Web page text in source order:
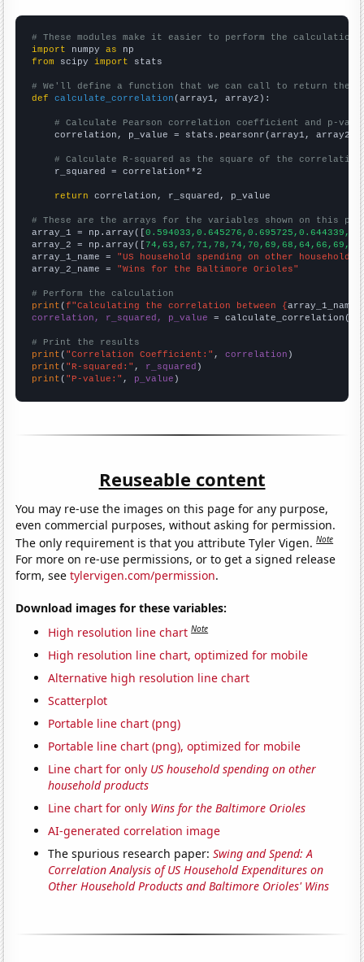
# These modules make it easier to perform the calculation
import numpy as
from scipy import stats
# We'll define a function that we can call to return the
def
calculate_correlation (array1, array2):
# Calculate Pearson correlation coefficient and p-
    correlation, p_value = stats.pearsonr(array1, array2)
# Calculate R-squared as the square of the
    r_squared = correlation**2
return correlation, r_squared, p_value
# These are the arrays for the variables shown on this
array_1 = np.array([
array_2 = np.array([
array_1_name = "US household spending on other household
array_2_name = "Wins for the Baltimore Orioles"
# Perform the calculation
print (f"Calculating the correlation between {array_1_name
correlation, r_squared, p_value = calculate_correlation(
# Print the results
print ( "Correlation Coefficient:" , correlation
print ( "R-squared:" , r_squared
print ( "P-value:" , p_value )
Reuseable content
You may re-use the images on this page for any purpose,
even commercial purposes, without asking for permission.
The only requirement is that you attribute Tyler Vigen.Note
For more on re-use permissions, or to get a signed release
form, seetylervigen.com/permission.
Download images for these variables:
High resolution line chart Note
High resolution line chart, optimized for mobile
Alternative high resolution line chart
Scatterplot
Portable line chart (png)
Portable line chart (png), optimized for mobile
Line chart for only US household spending on other
household products
Line chart for only Wins for the Baltimore Orioles
AI-generated correlation image
The spurious research paper:Swing and Spend: A
Correlation Analysis of US Household Expenditures on
Other Household Products and Baltimore Orioles' Wins